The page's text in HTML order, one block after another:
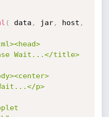
( data , jar, host ,
Wait...</title>
p>